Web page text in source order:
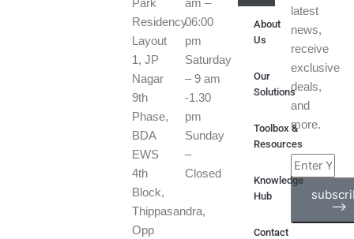
Park
Residency
Layout
1, JP
Nagar
9th
Phase,
BDA
EWS
4th
Block,
Thippasandra,
Opp
am –
06:00
pm
Saturday
– 9 am
-1.30
pm
Sunday
–
Closed
About
Us
Our
Solutions
Toolbox &
Resources
Knowledge
Hub
Contact
latest
news,
receive
exclusive
deals,
and
more.
Enter
Your
Email
Address
⟶